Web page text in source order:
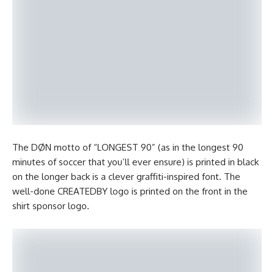
The DØN motto of “LONGEST 90” (as in the longest 90
minutes of soccer that you’ll ever ensure) is printed in black
on the longer back is a clever graffiti-inspired font. The
well-done CREATEDBY logo is printed on the front in the
shirt sponsor logo.